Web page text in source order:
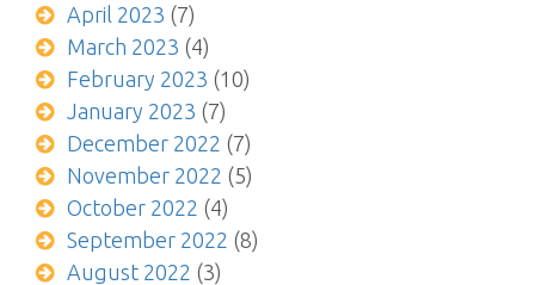
April 2023 (7)
March 2023 (4)
February 2023 (10)
January 2023 (7)
December 2022 (7)
November 2022 (5)
October 2022 (4)
September 2022 (8)
August 2022 (3)